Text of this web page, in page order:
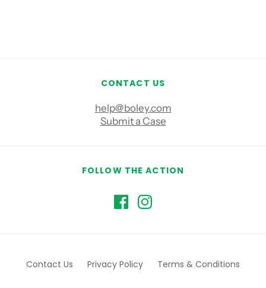
CONTACT US
help@boley.com
Submit a Case
FOLLOW THE ACTION
Contact Us Privacy Policy Terms & Conditions